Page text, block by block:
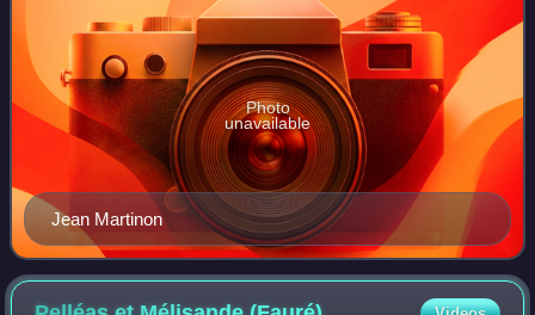
Jean Martinon
Photo
unavailable